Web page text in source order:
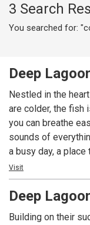
3 Search
You searched for:
Deep
Nestled in the
are colder, the fish
you can breathe
sounds of
a busy day, a
laughs and great
Welcome to Deep
Visit
Deep
Building on their